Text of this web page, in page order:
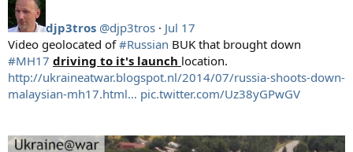
djp3tros @djp3tros · Jul 17
Video geolocated of#Russian BUK that brought down
#MH17 driving to it's launch location.
http://ukraineatwar.blogspot.nl/2014/07/russia-shoots-down-
malaysian-mh17.html… pic.twitter.com/Uz38yGPwGV